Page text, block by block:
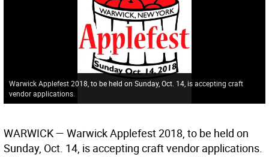
Warwick Applefest 2018, to be held on Sunday, Oct. 14, is accepting craft
vendor applications.
WARWICK— Warwick Applefest 2018, to be held on
Sunday, Oct. 14, is accepting craft vendor applications.